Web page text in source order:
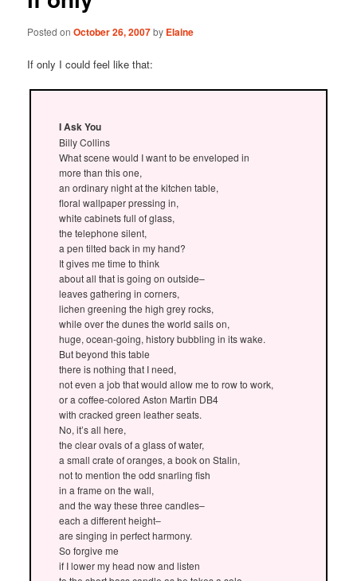
Posted onOctober 26, 2007by Elaine
If only I could feel like that:
I Ask You
Billy Collins
What scene would I want to be enveloped in
more than this one,
an ordinary night at the kitchen table,
floral wallpaper pressing in,
white cabinets full of glass,
the telephone silent,
a pen tilted back in my hand?
It gives me time to think
about all that is going on outside–
leaves gathering in corners,
lichen greening the high grey rocks,
while over the dunes the world sails on,
huge, ocean-going, history bubbling in its wake.
But beyond this table
there is nothing that I need,
not even a job that would allow me to row to work,
or a coffee-colored Aston Martin DB4
with cracked green leather seats.
No, it’s all here,
the clear ovals of a glass of water,
a small crate of oranges, a book on Stalin,
not to mention the odd snarling fish
in a frame on the wall,
and the way these three candles–
each a different height–
are singing in perfect harmony.
So forgive me
if I lower my head now and listen